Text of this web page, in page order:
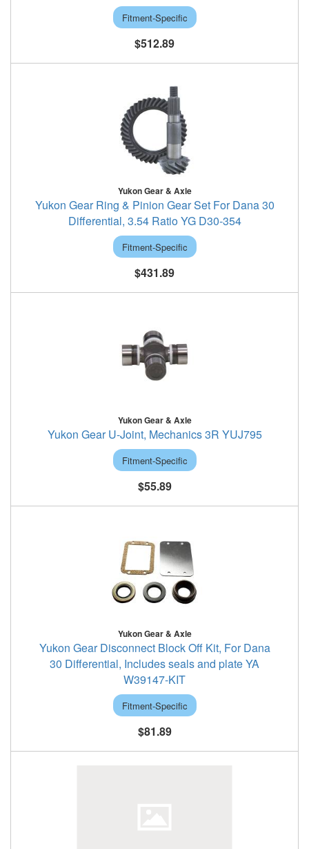
Fitment-Specific
$512.89
Yukon Gear & Axle
Yukon Gear Ring & Pinion Gear Set For Dana 30
Differential, 3.54 Ratio YG D30-354
Fitment-Specific
$431.89
Yukon Gear & Axle
Yukon Gear U-Joint, Mechanics 3R YUJ795
Fitment-Specific
$55.89
Yukon Gear & Axle
Yukon Gear Disconnect Block Off Kit, For Dana
30 Differential, Includes seals and plate YA
W39147-KIT
Fitment-Specific
$81.89